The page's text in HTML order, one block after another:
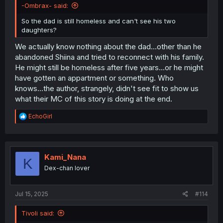
-Ombrax- said:
So the dad is still homeless and can't see his two
daughters?
We actually know nothing about the dad...other than he
abandoned Shiina and tried to reconnect with his family.
He might still be homeless after five years...or he might
have gotten an appartment or something. Who
knows...the author, strangely, didn't see fit to show us
what their MC of this story is doing at the end.
R
e
t
o
EchoGirl
K Kami_Nana
Dex-chan lover
Jul 15, 2025 #114
Tivoli said: